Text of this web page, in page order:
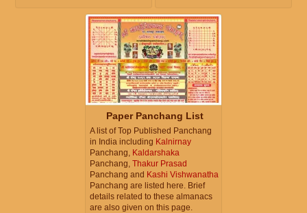
Paper Panchang List
A list of Top Published Panchang
in India including Kalnirnay
Panchang, Kaldarshaka
Panchang, Thakur Prasad
Panchang and Kashi Vishwanatha
Panchang are listed here. Brief
details related to these almanacs
are also given on this page.